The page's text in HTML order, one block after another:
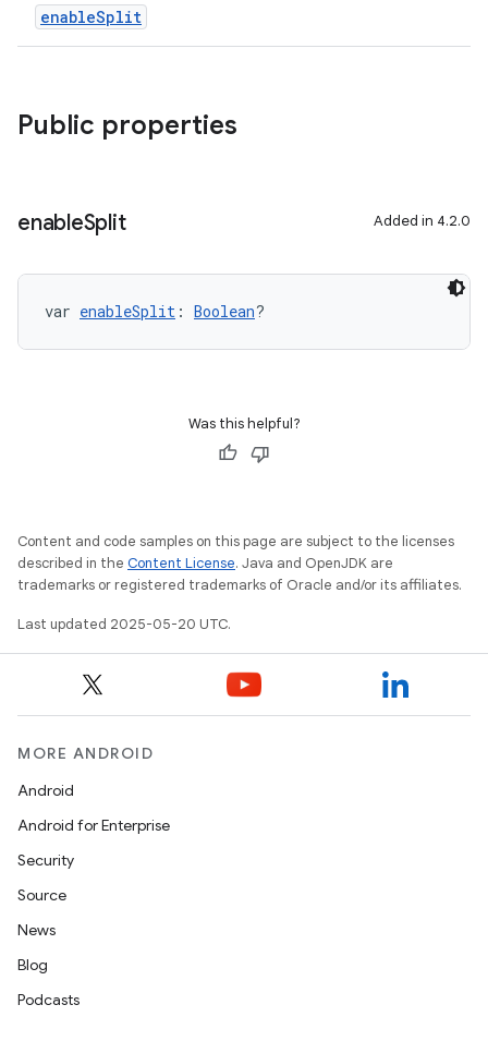
enableSplit
Public properties
enableSplit Added in 4.2.0
var enableSplit : Boolean?
Was this helpful?
Content and code samples on this page are subject to the licenses
described in the Content License. Java and OpenJDK are
trademarks or registered trademarks of Oracle and/or its affiliates.
Last updated 2025-05-20 UTC.
MORE ANDROID
Android
Android for Enterprise
Security
Source
News
Blog
Podcasts